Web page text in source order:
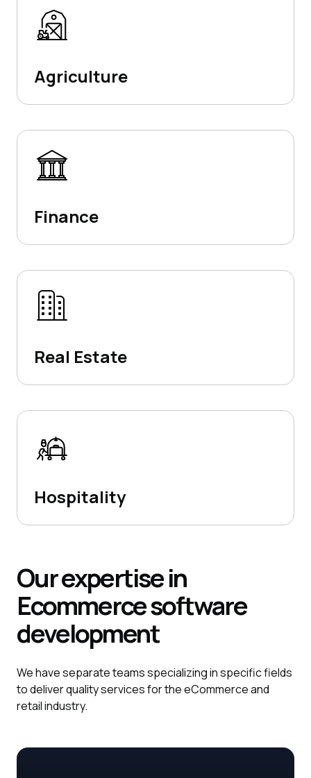
Agriculture
Finance
Real Estate
Hospitality
Our expertise in
Ecommercesoftware
development
We have separate teams specializing in specific fields
to deliver quality services for the eCommerce and
retail industry.